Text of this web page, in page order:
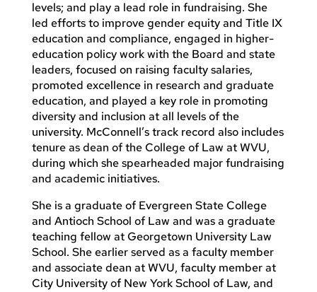
levels; and play a lead role in fundraising. She
led efforts to improve gender equity and Title IX
education and compliance, engaged in higher-
education policy work with the Board and state
leaders, focused on raising faculty salaries,
promoted excellence in research and graduate
education, and played a key role in promoting
diversity and inclusion at all levels of the
university. McConnell’s track record also includes
tenure as dean of the College of Law at WVU,
during which she spearheaded major fundraising
and academic initiatives.
She is a graduate of Evergreen State College
and Antioch School of Law and was a graduate
teaching fellow at Georgetown University Law
School. She earlier served as a faculty member
and associate dean at WVU, faculty member at
City University of New York School of Law, and